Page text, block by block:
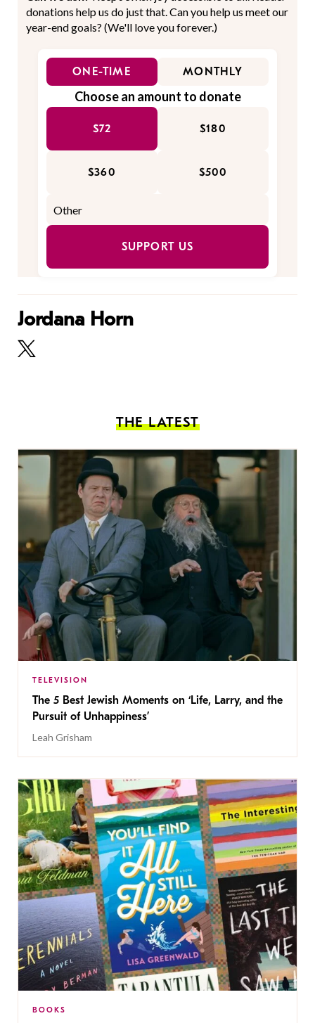
donations help us do just that. Can you help us meet our
year-end goals? (We'll love you forever.)
ONE-TIME MONTHLY
Choose an amount to donate
$72 $180
$360 $500
SUPPORT US
Jordana Horn
THE LATEST
TELEVISION
The 5 Best Jewish Moments on ‘Life, Larry, and the
Pursuit of Unhappiness’
Leah Grisham
BOOKS